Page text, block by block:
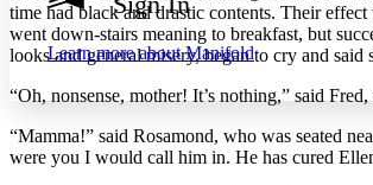
Show all Hide all
Annotation contrast
abc Low
abc High
Margins
Learn more aboutManifold
time had black and drastic contents. Their
went down-stairs meaning to breakfast, but
looks and general misery, began to cry and
“Oh, nonsense, mother! It’s nothing,” said
“Mamma!” said Rosamond, who was seated
were you I would call him in. He has cured